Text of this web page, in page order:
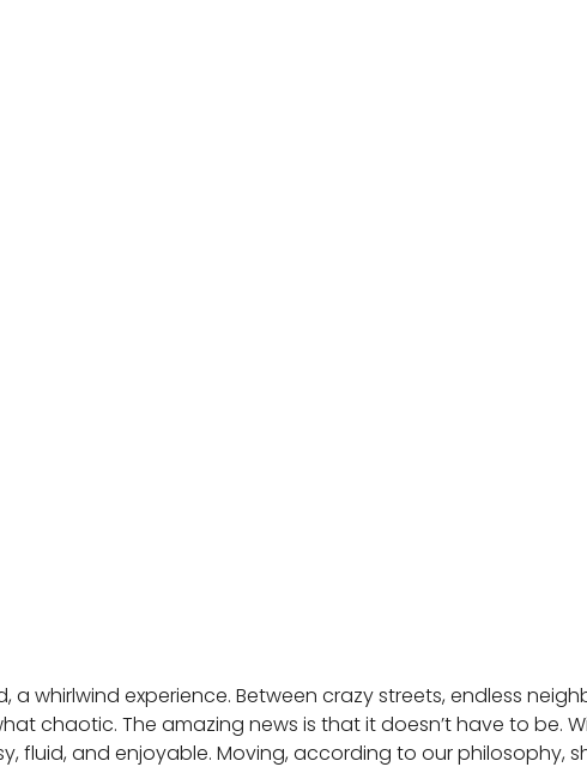
a whirlwind experience. Between crazy streets, endless
chaotic. The amazing news is that it doesn’t have to
fluid, and enjoyable. Moving, according to our philosophy,